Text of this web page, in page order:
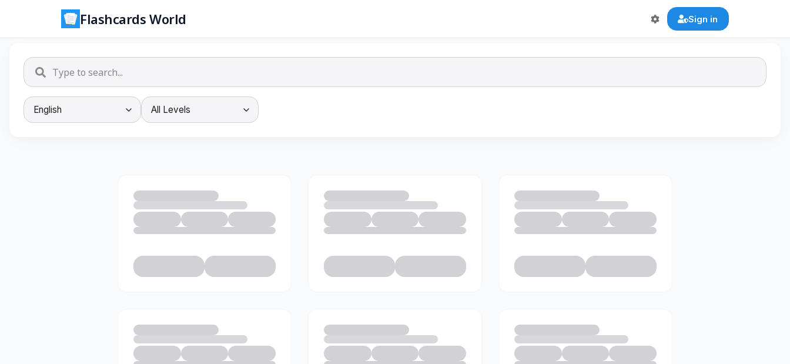
Flashcards World Sign in